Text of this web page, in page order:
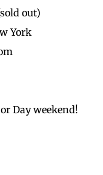
out)
York
Day weekend!